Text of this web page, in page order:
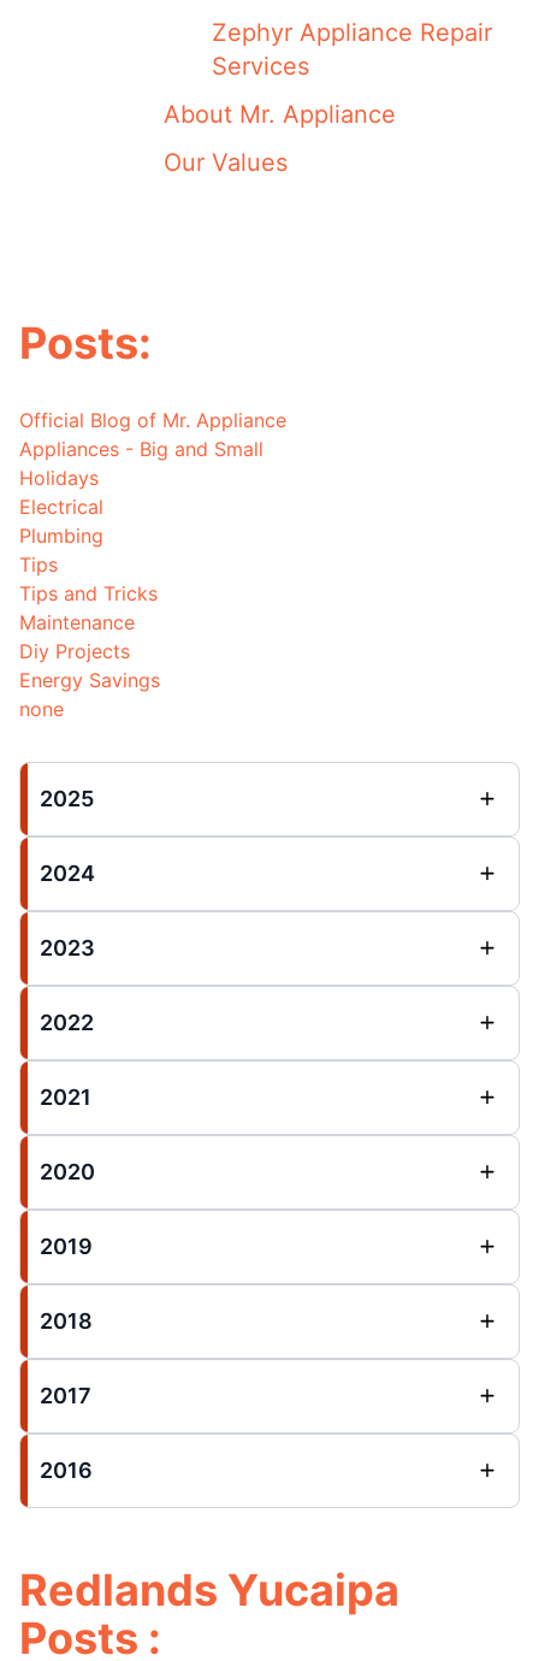
Zephyr Appliance Repair
Services
About Mr. Appliance
Our Values
Posts:
Official Blog of Mr. Appliance
Appliances - Big and Small
Holidays
Electrical
Plumbing
Tips
Tips and Tricks
Maintenance
Diy Projects
Energy Savings
none
2025
2024
2023
2022
2021
2020
2019
2018
2017
2016
Redlands Yucaipa
Posts :